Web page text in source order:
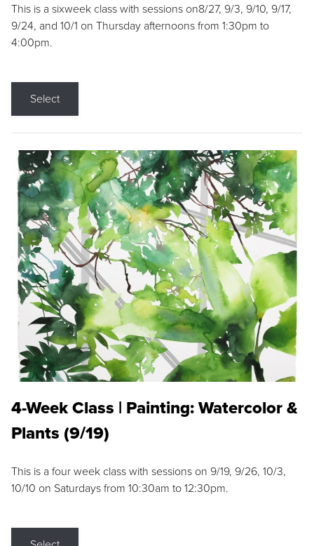
This is a sixweek class with sessions on8/27, 9/3, 9/10, 9/17,
9/24, and 10/1 on Thursday afternoons from 1:30pm to
4:00pm.
Select
4-Week Class | Painting: Watercolor &
Plants (9/19)
This is a four week class with sessions on 9/19, 9/26, 10/3,
10/10 on Saturdays from 10:30am to 12:30pm.